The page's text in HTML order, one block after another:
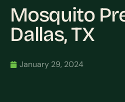
Mosquito
Dallas, TX
January 29, 2024